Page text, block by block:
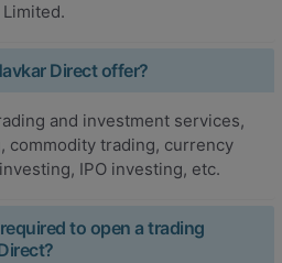
Direct offer?
and investment services,
commodity trading, currency
IPO investing, etc.
to open a trading